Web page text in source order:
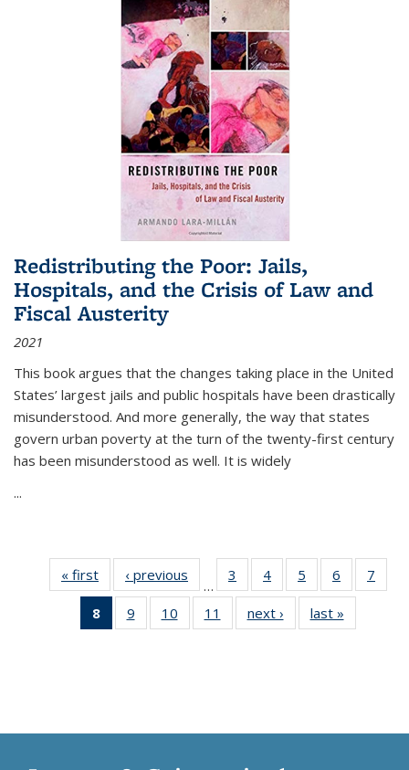
Redistributing the Poor: Jails,
Hospitals, and the Crisis of Law and
Fiscal Austerity
2021
This book argues that the changes taking place in the United
States’ largest jails and public hospitals have been drastically
misunderstood. And more generally, the way that states
govern urban poverty at the turn of the twenty-first century
has been misunderstood as well. It is widely
...
« first
Thumbnail
list:
Publications
‹ previous
Thumbnail
list:
Publications
…
3
of 11
Thumbnail
list:
Publications
4
of 11
Thumbnail
list:
Publications
5
of 11
Thumbnail
list:
Publications
6
of 11
Thumbnail
7
8
of 11
Thumbnail
9
of 11
Thumbnail
10
of 11
Thumbnail
11
of 11
Thumbnail
next ›
Thumbnail
list:
last »